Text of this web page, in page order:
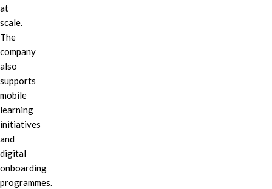
at
scale.
The
company
also
supports
mobile
learning
initiatives
and
digital
onboarding
programmes.